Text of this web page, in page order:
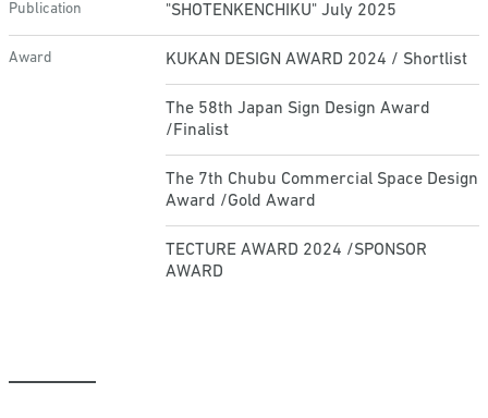
Publication "SHOTENKENCHIKU" July 2025
Award KUKAN DESIGN AWARD 2024 / Shortlist
The 58th Japan Sign Design Award
/Finalist
The 7th Chubu Commercial Space Design
Award /Gold Award
TECTURE AWARD 2024 /SPONSOR
AWARD